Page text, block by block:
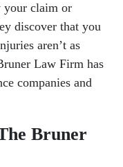
claim or
discover that you
aren’t as
Law Firm has
companies and
Bruner